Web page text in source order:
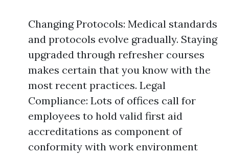
Changing Protocols: Medical standards
and protocols evolve gradually. Staying
upgraded through refresher courses
makes certain that you know with the
most recent practices. Legal
Compliance: Lots of offices call for
employees to hold valid first aid
accreditations as component of
conformity with work environment